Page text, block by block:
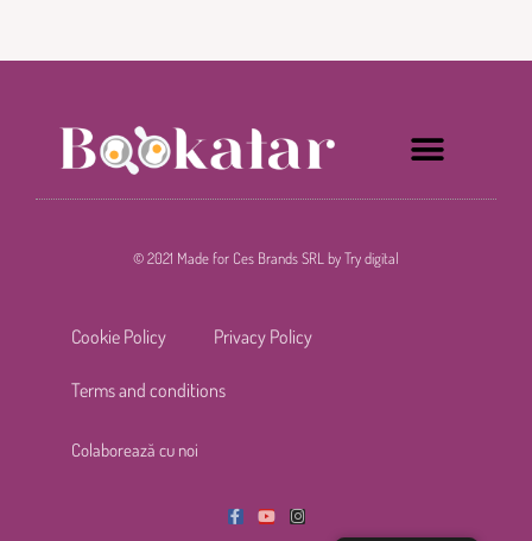
© 2021 Made for Ces Brands SRL by Try digital
Cookie Policy Privacy Policy
Terms and conditions
Colaborează cu noi